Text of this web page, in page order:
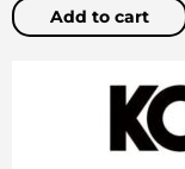
Add to cart